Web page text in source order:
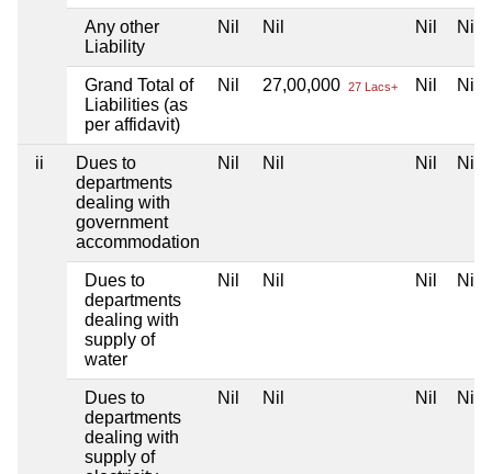
Any other
Liability
Nil Nil Nil Nil
Grand Total of
Liabilities (as
per affidavit)
Nil 27,00,000 27 Lacs+ Nil Nil
ii
Dues to
departments
dealing with
government
accommodation
Nil Nil Nil Nil
Dues to
departments
dealing with
supply of
water
Nil Nil Nil Nil
Dues to
departments
dealing with
supply of
Nil Nil Nil Nil